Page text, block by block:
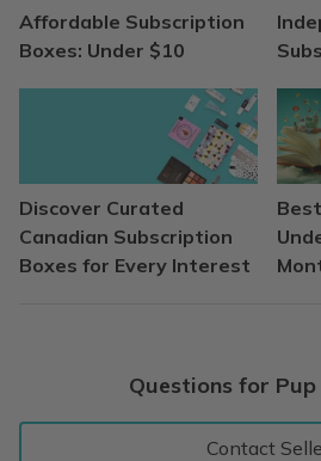
Affordable Subscription
Boxes: Under $10
Discover Curated
Canadian Subscription
Boxes for Every Interest
Questions for
Contact